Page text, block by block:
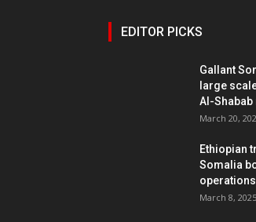
EDITOR PICKS
Gallant
large
Al-
March 20,
Ethiopian
Somalia
March 8, 2025